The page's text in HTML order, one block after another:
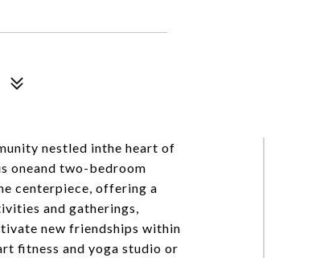
nestled inthe heart of
oneand two-bedroom
centerpiece, offering a
and gatherings,
new friendships within
fitness and yoga studio or